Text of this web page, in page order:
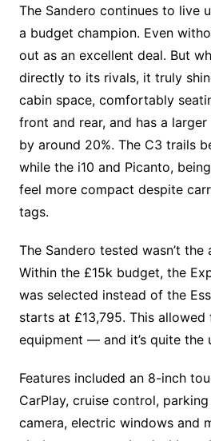
The Sandero continues to live
a budget champion. Even
out as an excellent deal. But
directly to its rivals, it truly
cabin space, comfortably
front and rear, and has a
by around 20%. The C3 trails
while the i10 and Picanto,
feel more compact despite
tags.
The Sandero tested wasn’t
Within the £15k budget, the
was selected instead of the
starts at £13,795. This
equipment — and it’s quite the
Features included an 8-inch
CarPlay, cruise control,
camera, electric windows and